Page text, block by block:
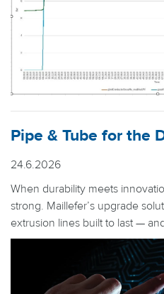
Pipe & Tube for the
24.6.2026
When durability meets
strong. Maillefer’s upgrade
extrusion lines built to last —